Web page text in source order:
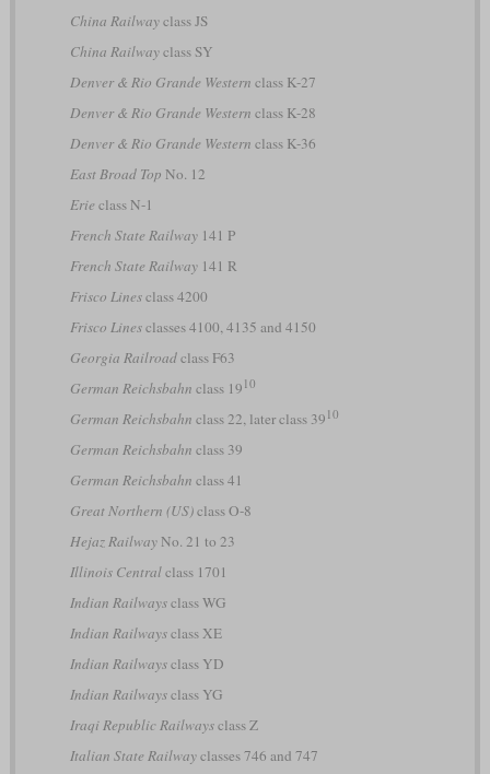
China Railwayclass JS
China Railwayclass SY
Denver & Rio Grande Western class K-27
Denver & Rio Grande Western class K-28
Denver & Rio Grande Western class K-36
East Broad Top No. 12
Erie class N-1
French State Railway141 P
French State Railway141 R
Frisco Linesclass 4200
Frisco Linesclasses 4100, 4135 and 4150
Georgia Railroadclass F63
German Reichsbahn class 19 10
German Reichsbahn class 22, later class 39 10
German Reichsbahn class 39
German Reichsbahn class 41
Great Northern (US)class O-8
Hejaz RailwayNo. 21 to 23
Illinois Centralclass 1701
Indian Railwaysclass WG
Indian Railwaysclass XE
Indian Railwaysclass YD
Indian Railwaysclass YG
Iraqi Republic Railwaysclass Z
Italian State Railwayclasses 746 and 747